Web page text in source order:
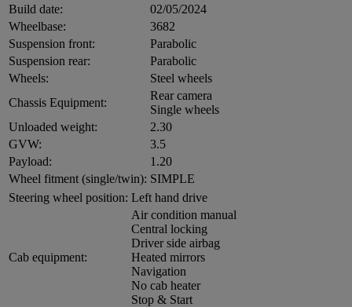
Build date:
02/05/2024
Wheelbase:
3682
Suspension front:
Parabolic
Suspension rear:
Parabolic
Wheels:
Steel wheels
Chassis Equipment:
Rear camera
Single wheels
Unloaded weight:
2.30
GVW:
3.5
Payload:
1.20
Wheel fitment (single/twin): SIMPLE
Steering wheel position: Left hand drive
Cab equipment:
Air condition manual
Central locking
Driver side airbag
Heated mirrors
Navigation
No cab heater
Stop & Start